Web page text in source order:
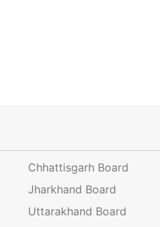
Chhattisgarh Board
Jharkhand Board
Uttarakhand Board